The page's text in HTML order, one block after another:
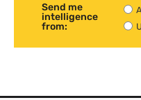
Send me
intelligence
from: